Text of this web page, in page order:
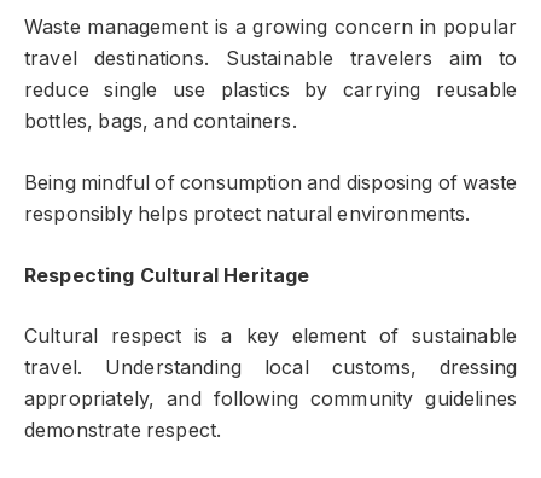
Waste management is a growing concern in popular
travel destinations. Sustainable travelers aim to
reduce single use plastics by carrying reusable
bottles, bags, and containers.
Being mindful of consumption and disposing of waste
responsibly helps protect natural environments.
Respecting Cultural Heritage
Cultural respect is a key element of sustainable
travel. Understanding local customs, dressing
appropriately, and following community guidelines
demonstrate respect.